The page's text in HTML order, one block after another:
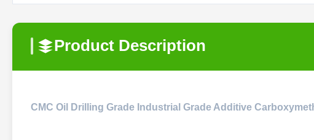
Product Description
CMC Oil Drilling Grade Industrial Grade Additive